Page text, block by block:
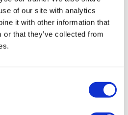
of our site with analytics
it with other information that
or that they’ve collected from
Coordination &